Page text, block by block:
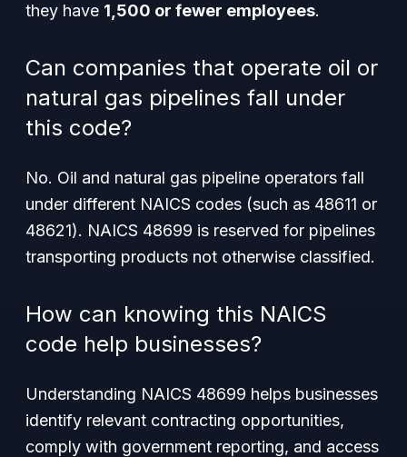
they have 1,500 or fewer employees.
Can companies that operate oil or
natural gas pipelines fall under
this code?
No. Oil and natural gas pipeline operators fall
under different NAICS codes (such as 48611 or
48621). NAICS 48699 is reserved for pipelines
transporting products not otherwise classified.
How can knowing this NAICS
code help businesses?
Understanding NAICS 48699 helps businesses
identify relevant contracting opportunities,
comply with government reporting, and access